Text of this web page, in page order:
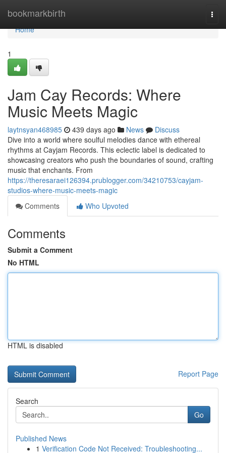
bookmarkbirth
Home
Home
1
Jam Cay Records: Where
Music Meets Magic
laytnsyan468985 439 days ago News
Discuss
Dive into a world where soulful melodies dance with ethereal
rhythms at Cayjam Records. This eclectic label is dedicated to
showcasing creators who push the boundaries of sound, crafting
music that enchants. From
https://theresaraei126394.prublogger.com/34210753/cayjam-
studios-where-music-meets-magic
Comments
Who Upvoted
Comments
Submit a Comment
No HTML
HTML is disabled
Report Page
Search
Go
Published News
1 Verification Code Not Received: Troubleshooting...